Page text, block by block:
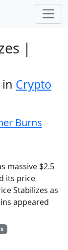
|
Crypto
Burns
massive $2.5
its price
Stabilizes as
appeared